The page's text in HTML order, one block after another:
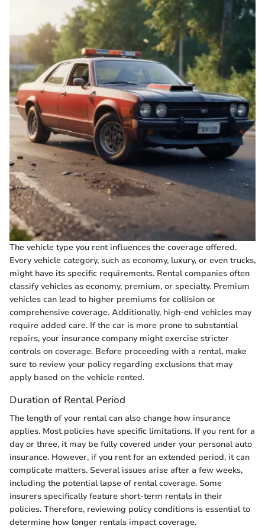
The vehicle type you rent influences the coverage offered.
Every vehicle category, such as economy, luxury, or even trucks,
might have its specific requirements. Rental companies often
classify vehicles as economy, premium, or specialty. Premium
vehicles can lead to higher premiums for collision or
comprehensive coverage. Additionally, high-end vehicles may
require added care. If the car is more prone to substantial
repairs, your insurance company might exercise stricter
controls on coverage. Before proceeding with a rental, make
sure to review your policy regarding exclusions that may
apply based on the vehicle rented.
Duration of Rental Period
The length of your rental can also change how insurance
applies. Most policies have specific limitations. If you rent for a
day or three, it may be fully covered under your personal auto
insurance. However, if you rent for an extended period, it can
complicate matters. Several issues arise after a few weeks,
including the potential lapse of rental coverage. Some
insurers specifically feature short-term rentals in their
policies. Therefore, reviewing policy conditions is essential to
determine how longer rentals impact coverage.